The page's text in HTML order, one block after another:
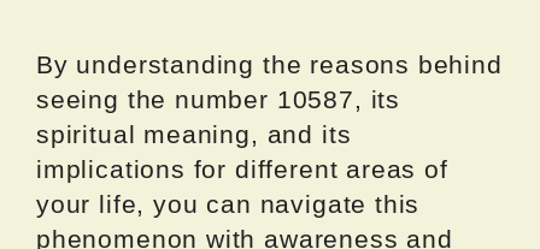
By understanding the reasons behind
seeing the number 10587, its
spiritual meaning, and its
implications for different areas of
your life, you can navigate this
phenomenon with awareness and